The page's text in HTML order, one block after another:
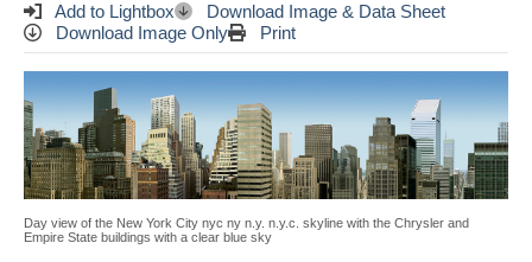
Add to Lightbox
Download Image & Data Sheet
Download Image Only
Print
Day view of the New York City nyc ny n.y. n.y.c. skyline with the Chrysler and
Empire State buildings with a clear blue sky